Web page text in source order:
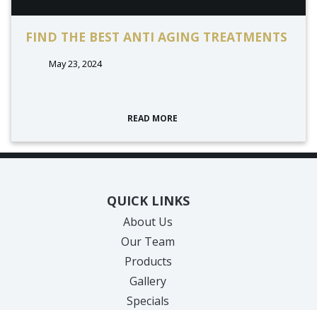
FIND THE BEST ANTI AGING TREATMENTS
May 23, 2024
READ MORE
QUICK LINKS
About Us
Our Team
Products
Gallery
Specials